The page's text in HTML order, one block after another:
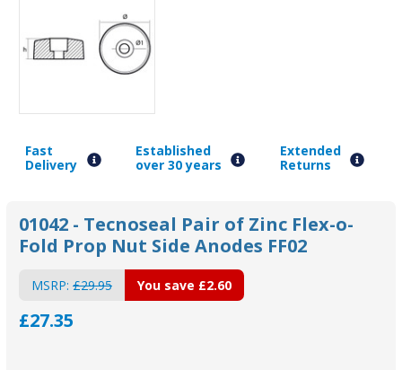
Fast
Delivery
Established
over 30 years
Extended
Returns
01042 - Tecnoseal Pair of Zinc Flex-o-
Fold Prop Nut Side Anodes FF02
MSRP: £29.95
£27.35
You save £2.60